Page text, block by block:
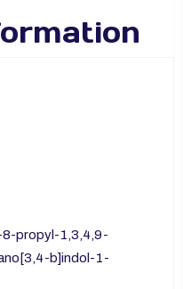
propyl-1,3,4,9-
b]indol-1-